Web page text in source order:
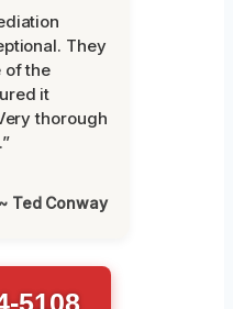
They
of the
it
thorough
~ Ted Conway
5108